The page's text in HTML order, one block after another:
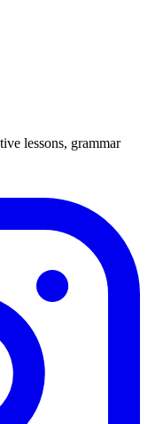
lessons, grammar